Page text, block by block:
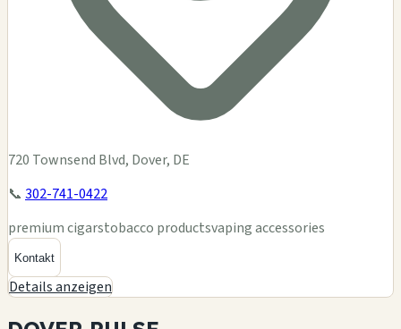
720 Townsend Blvd, Dover, DE
📞 302-741-0422
premium cigarstobacco productsvaping accessories
Kontakt
Details anzeigen